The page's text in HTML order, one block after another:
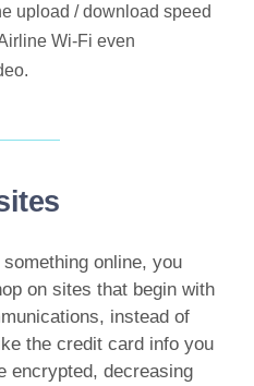
upload / download speed
Wi-Fi even
online, you
on sites that begin with
instead of
the credit card info you
encrypted, decreasing